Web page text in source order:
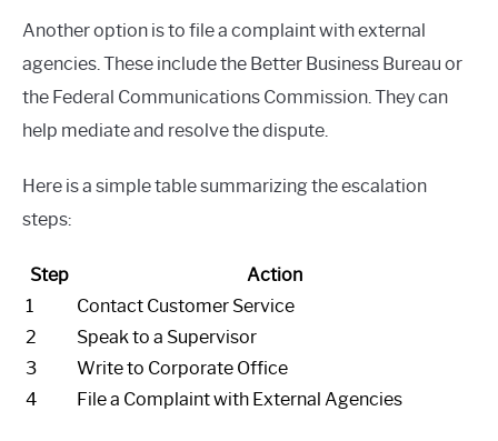
Another option is to file a complaint with external
agencies. These include the Better Business Bureau or
the Federal Communications Commission. They can
help mediate and resolve the dispute.
Here is a simple table summarizing the escalation
steps:
Step
Action
1
Contact Customer Service
2
Speak to a Supervisor
3
Write to Corporate Office
4
File a Complaint with External Agencies